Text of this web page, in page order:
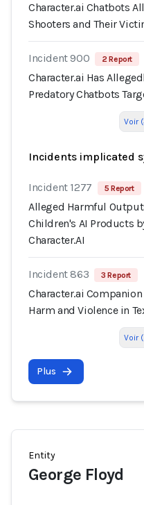
Character.ai Chatbots
Shooters and Their
Incident 900 2 Report
Character.ai Has
Predatory Chatbots
Voir
Incidents implicated
Incident 1277 5 Report
Alleged Harmful
Children's AI Products
Character.AI
Incident 863 3 Report
Character.ai
Harm and Violence in
Voir
Plus
Entity
George Floyd